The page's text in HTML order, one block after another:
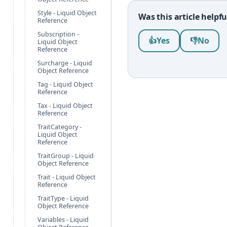
Was this article
Was this article
👍Yes 👎No
Style - Liquid Object
Reference
Subscription -
Liquid Object
Reference
Surcharge - Liquid
Object Reference
Tag - Liquid Object
Reference
Tax - Liquid Object
Reference
TraitCategory -
Liquid Object
Reference
TraitGroup - Liquid
Object Reference
Trait - Liquid Object
Reference
TraitType - Liquid
Object Reference
Variables - Liquid